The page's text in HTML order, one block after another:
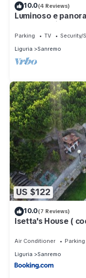
10.0(4 Reviews)
Luminoso e
Sanremo - ideale
Parking TV
Security/
Liguria
Sanremo
US $122
10.0(7 Reviews)
Isetta's House (
Air Conditioner Parking
Liguria
Sanremo